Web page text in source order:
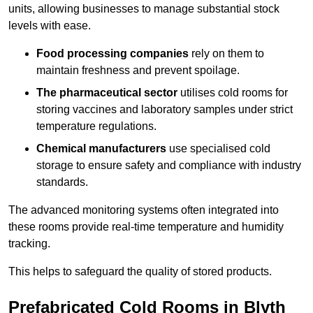
units, allowing businesses to manage substantial stock
levels with ease.
Food processing companies rely on them to
maintain freshness and prevent spoilage.
The pharmaceutical sector utilises cold rooms for
storing vaccines and laboratory samples under strict
temperature regulations.
Chemical manufacturers use specialised cold
storage to ensure safety and compliance with industry
standards.
The advanced monitoring systems often integrated into
these rooms provide real-time temperature and humidity
tracking.
This helps to safeguard the quality of stored products.
Prefabricated Cold Rooms in Blyth